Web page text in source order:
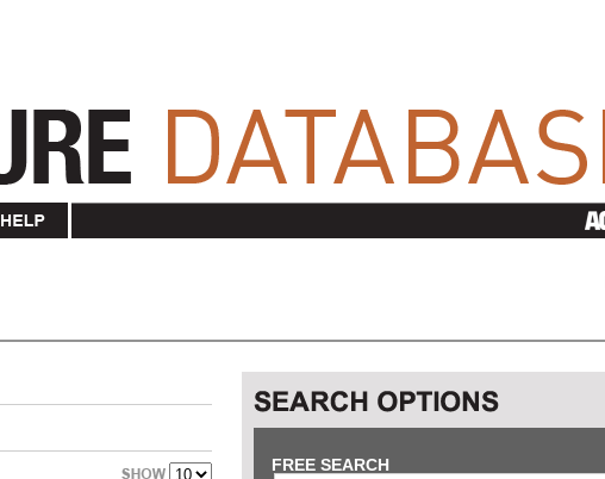
FREE SEARCH